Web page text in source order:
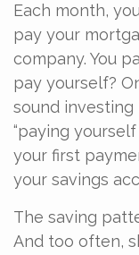
Each month,
pay your
company. You
pay yourself?
sound
“paying
your first
your savings
The saving
And too often,